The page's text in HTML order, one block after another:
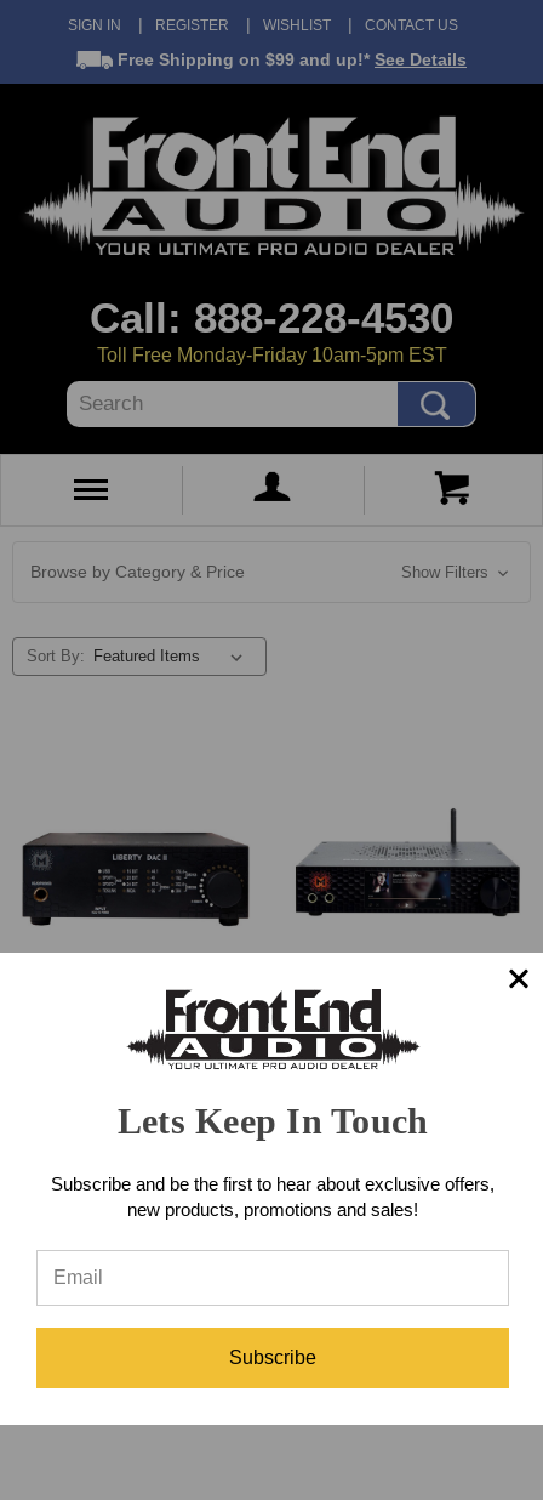
SIGN IN REGISTER WISHLIST CONTACT US
Free Shipping on $99 and up!* See Details
Call: 888-228-4530
Toll Free Monday-Friday 10am-5pm EST
Search
Browse by Category & Price Show Filters
Sort By:
Mytek Digital Liberty DAC II
Converter
$1,495.00
Mytek Digital Brooklyn Bridge
II Converter (Black)
$4,995.00
Lets Keep In Touch
Subscribe and be the first to hear about exclusive offers,
new products, promotions and sales!
Subscribe